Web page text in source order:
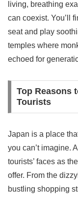
living, breathing
can coexist. You’ll
seat and play
temples where
echoed for
Top Reasons
Tourists
Japan is a place
you can’t imagine.
tourists’ faces as
offer. From the
bustling shopping